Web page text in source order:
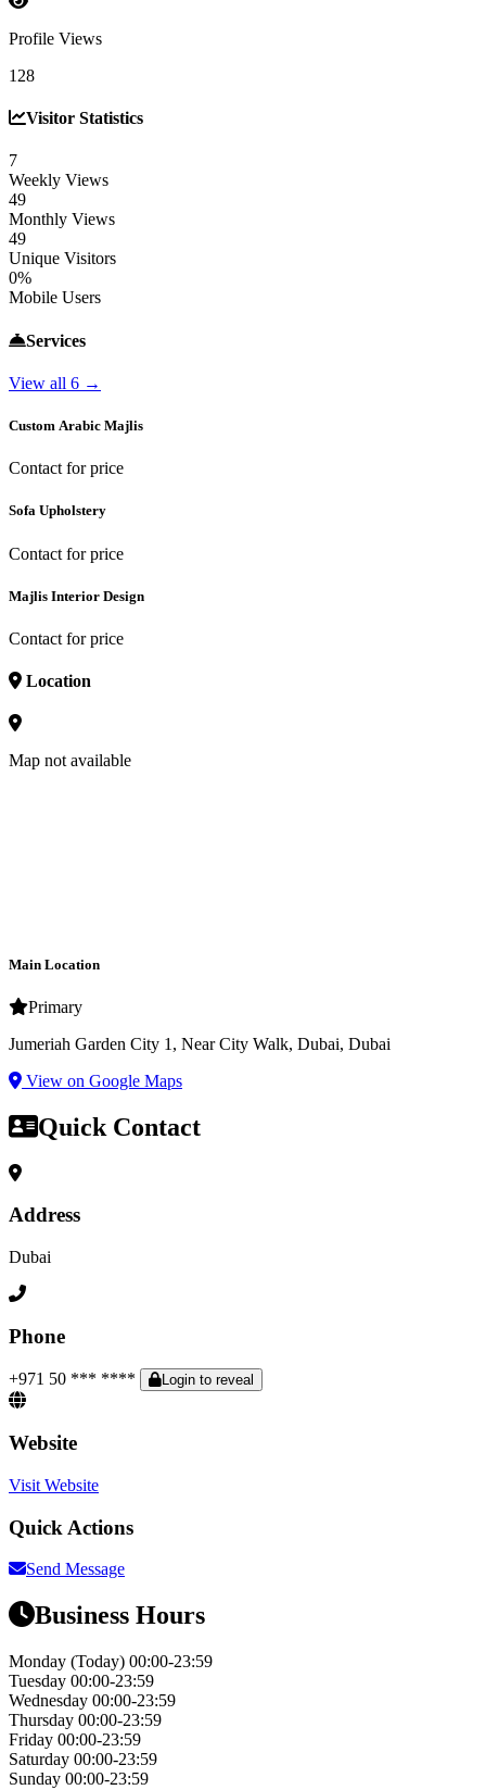
Profile Views
128
Visitor Statistics
7
Weekly Views
49
Monthly Views
49
Unique Visitors
0%
Mobile Users
Services
View all 6 →
Custom Arabic Majlis
Contact for price
Sofa Upholstery
Contact for price
Majlis Interior Design
Contact for price
Location
Map not available
Main Location
Primary
Jumeriah Garden City 1, Near City Walk, Dubai, Dubai
View on Google Maps
Quick Contact
Address
Dubai
Phone
+971 50 *** **** Login to reveal
Website
Visit Website
Quick Actions
Send Message
Business Hours
Monday (Today) 00:00-23:59
Tuesday 00:00-23:59
Wednesday 00:00-23:59
Thursday 00:00-23:59
Friday 00:00-23:59
Saturday 00:00-23:59
Sunday 00:00-23:59